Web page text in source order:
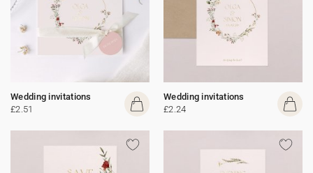
Wedding invitations
£2.51
Wedding invitations
£2.24